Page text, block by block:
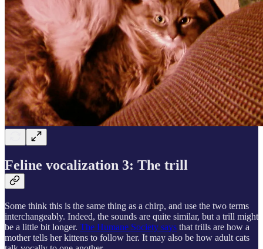
Feline vocalization 3: The trill
Some think this is the same thing as a chirp, and use the two terms
interchangeably. Indeed, the sounds are quite similar, but a trill might
be a little bit longer. The Humane Society says that trills are how a
mother tells her kittens to follow her. It may also be how adult cats